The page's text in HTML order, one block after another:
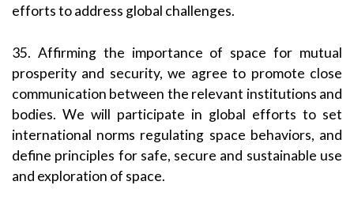
efforts to address global challenges.
35. Affirming the importance of space for mutual
prosperity and security, we agree to promote close
communication between the relevant institutions and
bodies. We will participate in global efforts to set
international norms regulating space behaviors, and
define principles for safe, secure and sustainable use
and exploration of space.